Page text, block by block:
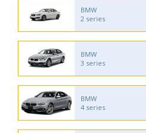
BMW
2 series
BMW
3 series
BMW
4 series